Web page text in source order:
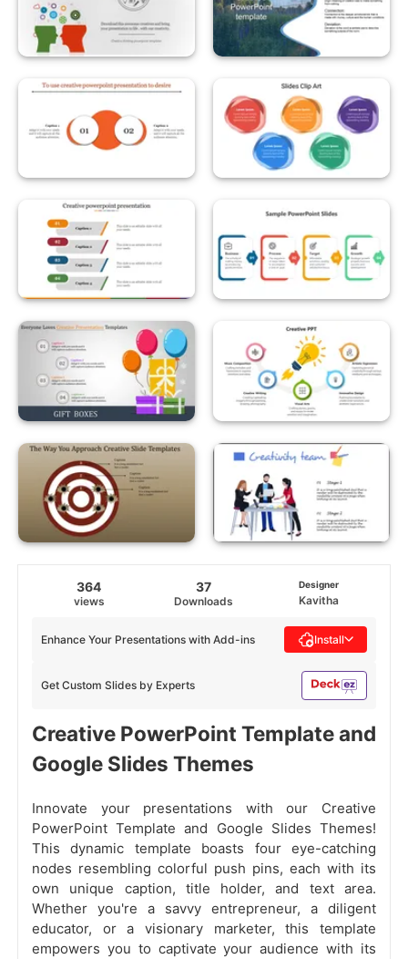
364
views
37
Downloads
Designer
Kavitha
Get Custom Slides by Experts
Enhance Your Presentations with Add-ins Install
Creative PowerPoint Template and
Google Slides Themes
Innovate your presentations with our Creative
PowerPoint Template and Google Slides Themes!
This dynamic template boasts four eye-catching
nodes resembling colorful push pins, each with its
own unique caption, title holder, and text area.
Whether you're a savvy entrepreneur, a diligent
educator, or a visionary marketer, this template
empowers you to captivate your audience with its